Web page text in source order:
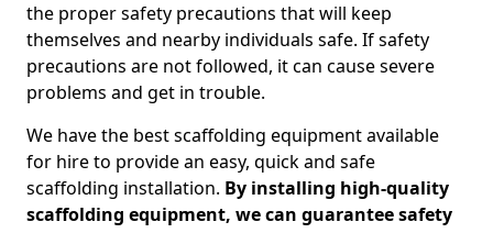
the proper safety precautions that will keep
themselves and nearby individuals safe. If safety
precautions are not followed, it can cause severe
problems and get in trouble.
We have the best scaffolding equipment available
for hire to provide an easy, quick and safe
scaffolding installation. By installing high-quality
scaffolding equipment, we can guarantee safety